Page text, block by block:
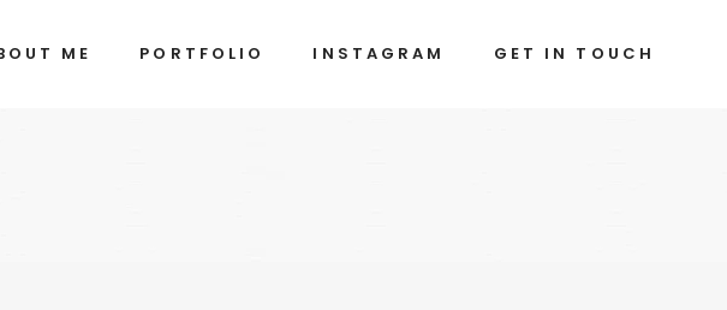
ME PORTFOLIO INSTAGRAM GET IN TOUCH